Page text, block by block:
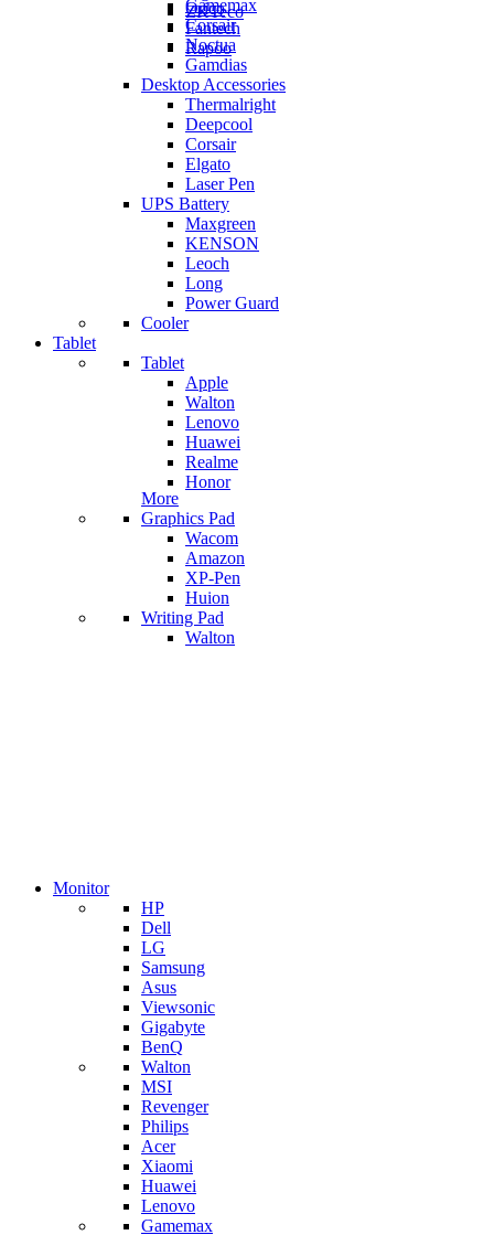
ZKTeco
Orico
Fantech
Rapoo
Gamemax
Corsair
Noctua
Gamdias
Desktop Accessories
Thermalright
Deepcool
Corsair
Elgato
Laser Pen
UPS Battery
Maxgreen
KENSON
Leoch
Long
Power Guard
Cooler
Tablet
Tablet
Apple
Walton
Lenovo
Huawei
Realme
Honor
More
Graphics Pad
Wacom
Amazon
XP-Pen
Huion
Writing Pad
Walton
Monitor
HP
Dell
LG
Samsung
Asus
Viewsonic
Gigabyte
BenQ
Walton
MSI
Revenger
Philips
Acer
Xiaomi
Huawei
Lenovo
Gamemax